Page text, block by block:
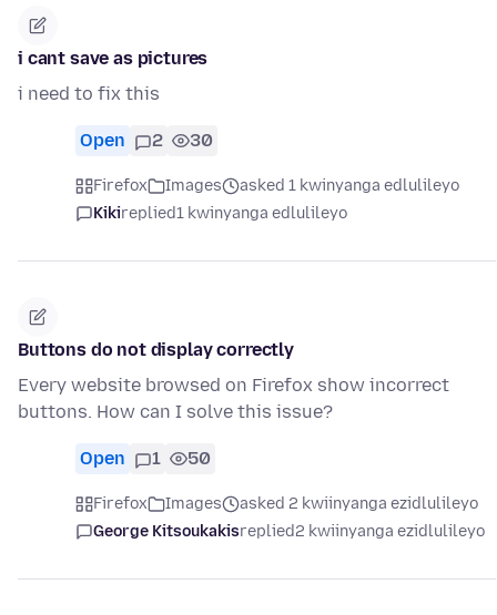
i cant save as pictures
i need to fix this
Open 2 30
Firefox Images
asked 1 kwinyanga edlulileyo
Kikireplied1 kwinyanga edlulileyo
Buttons do not display correctly
Every website browsed on Firefox show incorrect
buttons. How can I solve this issue?
Open 1 50
Firefox Images
asked 2 kwiinyanga ezidlulileyo
George Kitsoukakisreplied2 kwiinyanga ezidlulileyo